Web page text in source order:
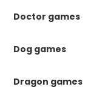
Doctor games
Dog games
Dragon games